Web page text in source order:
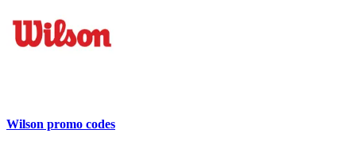
Wilson promo codes